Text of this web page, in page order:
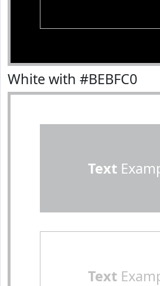
White with #BEBFC0
Text
Text